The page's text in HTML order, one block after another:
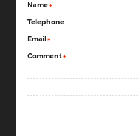
*
Name
Telephone
*
Email
*
Comment